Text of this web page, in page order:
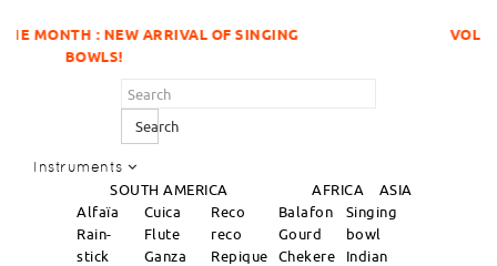
ARRIVAL OF SINGING
VOLUME DISCOUNTS
Search
Instruments
SOUTH AMERICA AFRICA
ASIA
Alfaïa
Rain-
stick
Cuica
Flute
Ganza
Reco
reco
Repique
Balafon
Gourd
Chekere
Singing
bowl
Indian